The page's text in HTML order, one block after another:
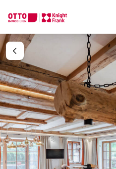
We find your
Dream Property
Tell us what you're looking
How would you like to
Online
Configure and have us
Contact person